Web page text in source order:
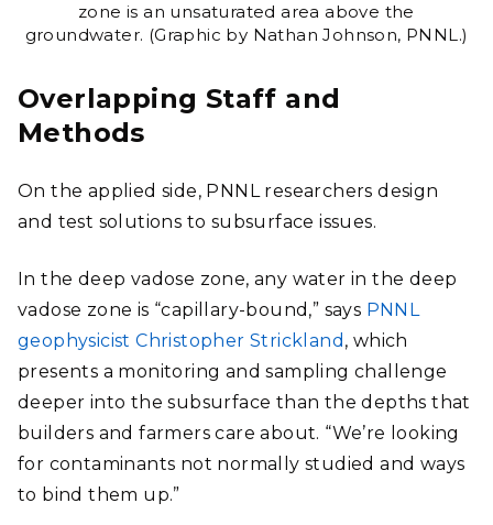
zone is an unsaturated area above the
groundwater. (Graphic by Nathan Johnson, PNNL.)
Overlapping Staff and
Methods
On the applied side, PNNL researchers design
and test solutions to subsurface issues.
In the deep vadose zone, any water in the deep
vadose zone is “capillary-bound,” says PNNL
geophysicist Christopher Strickland , which
presents a monitoring and sampling challenge
deeper into the subsurface than the depths that
builders and farmers care about. “We’re looking
for contaminants not normally studied and ways
to bind them up.”